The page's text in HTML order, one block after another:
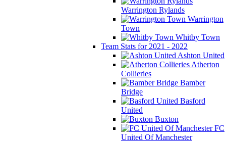
Warrington Rylands
Warrington
Town
Whitby Town
Team Stats for 2021 - 2022
Ashton United
Atherton
Collieries
Bamber
Bridge
Basford
United
Buxton
FC
United Of Manchester